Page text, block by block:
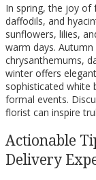
In spring, the joy of
daffodils, and
sunflowers, lilies,
warm days.
chrysanthemums,
winter offers
sophisticated white
formal events.
florist can inspire
Actionable
Delivery